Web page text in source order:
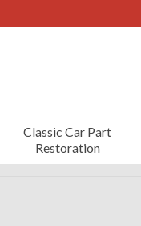
Classic Car Part
Restoration